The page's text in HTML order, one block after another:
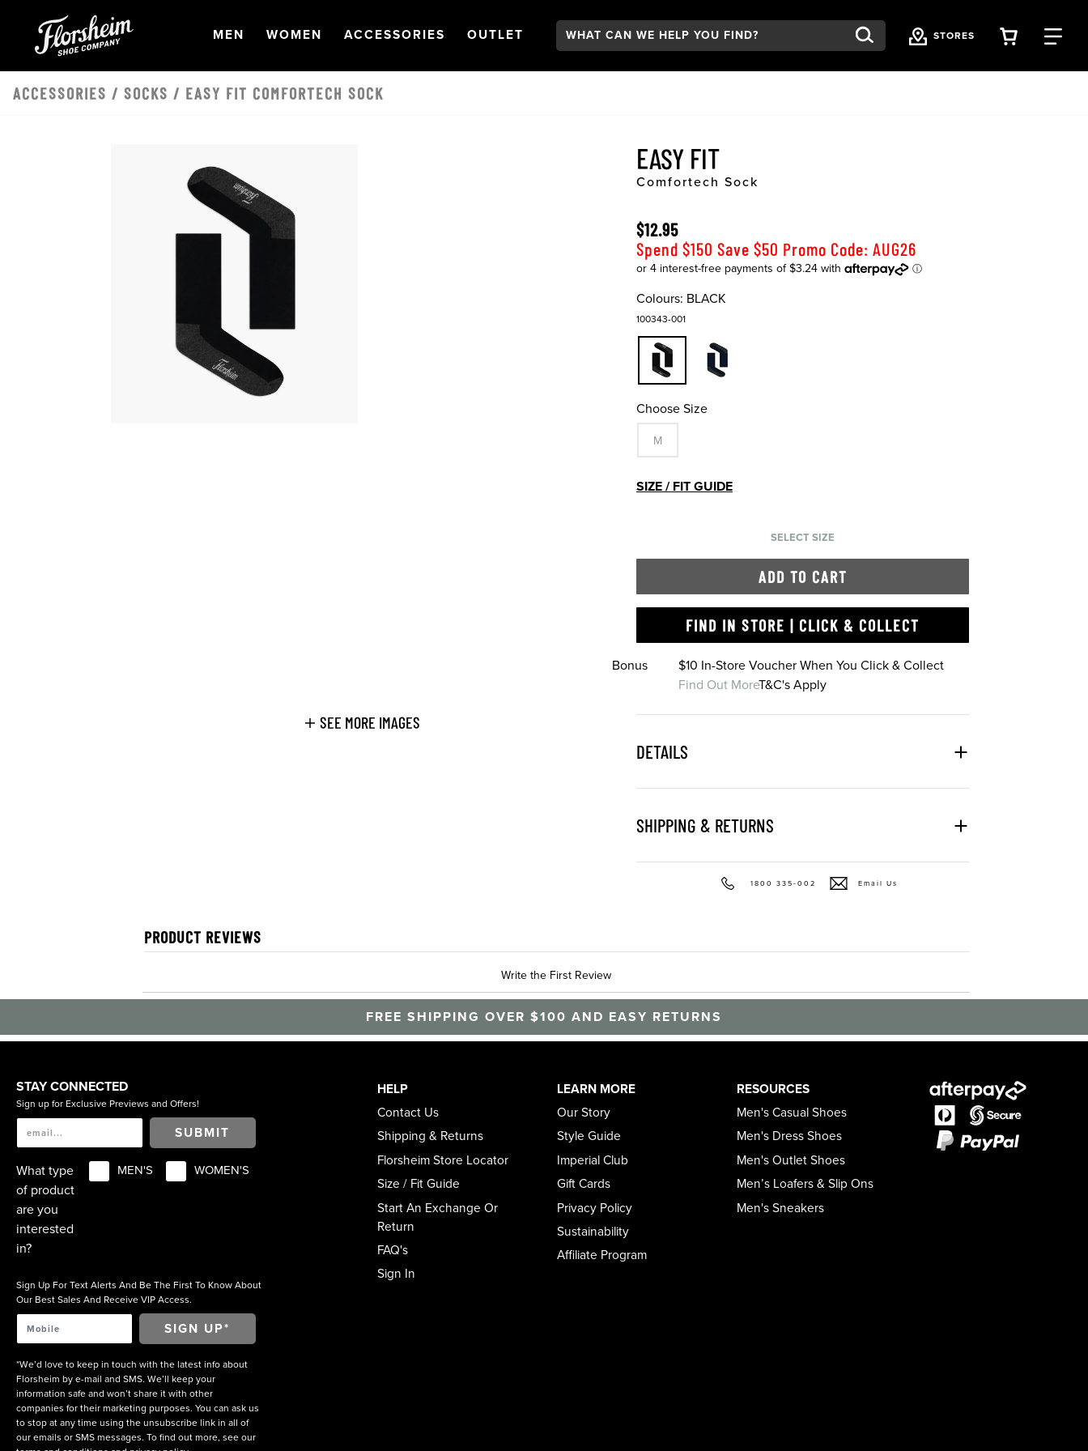
OPEN
MEN NAVIGATION
OPEN
WOMEN NAVIGATION
OPEN
ACCESSORIES NAVIGATION
OPEN
OUTLET NAVIGATION
Search: STORES VIEW
ACCESSORIES / SOCKS / EASY FIT COMFORTECH SOCK
SEE MORE IMAGES
EASY FIT
Comfortech Sock
$12.95
Spend $150 Save $50 Promo Code: AUG26
Colours: BLACK
100343-001
Choose Size
M
SIZE / FIT GUIDE
SELECT SIZE
ADD TO CART
FIND IN STORE | CLICK & COLLECT
Bonus
$10 In-Store Voucher When You Click & Collect
Find Out MoreT&C's Apply
DETAILS
SHIPPING & RETURNS
1800 335-002 Email Us
PRODUCT REVIEWS
Write the First Review
FREE SHIPPING OVER $100 AND EASY RETURNS
STAY CONNECTED
Sign up for Exclusive Previews and Offers!
SUBMIT
What type
of product
are you
interested
in?
MEN'S WOMEN'S
Sign Up For Text Alerts And Be The First To Know About
Our Best Sales And Receive VIP Access.
*We’d love to keep in touch with the latest info about
Florsheim by e-mail and SMS. We’ll keep your
information safe and won’t share it with other
companies for their marketing purposes. You can ask us
to stop at any time using the unsubscribe link in all of
our emails or SMS messages. To find out more, see our
HELP
Contact Us
Shipping & Returns
Florsheim Store Locator
Size / Fit Guide
Start An Exchange Or
Return
FAQ's
Sign In
LEARN MORE
Our Story
Style Guide
Imperial Club
Gift Cards
Privacy Policy
Sustainability
Affiliate Program
RESOURCES
Men's Casual Shoes
Men's Dress Shoes
Men's Outlet Shoes
Men’s Loafers & Slip Ons
Men's Sneakers